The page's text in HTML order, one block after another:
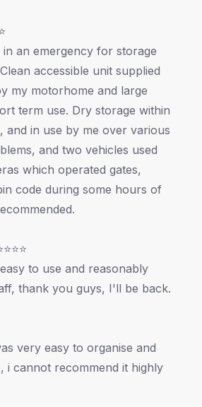
in an emergency for storage
accessible unit supplied
my motorhome and large
term use. Dry storage within
and in use by me over various
and two vehicles used
which operated gates,
code during some hours of
to use and reasonably
thank you guys, I'll be back.
very easy to organise and
i cannot recommend it highly